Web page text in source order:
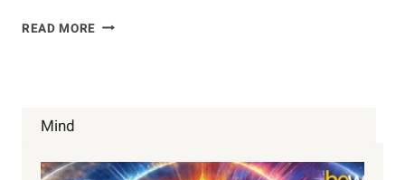
READ MORE GOOD
Mind